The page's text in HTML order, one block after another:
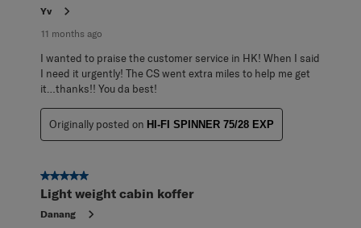
Yv
11 months ago
I wanted to praise the customer service in HK! When I said
I need it urgently! The CS went extra miles to help me get
it…thanks!! You da best!
Originally posted on HI-FI SPINNER 75/28 EXP
5 out of 5 stars.
Light weight cabin koffer
Danang